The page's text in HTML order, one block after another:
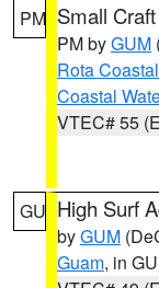
PM Small
PM byGUM
Rota
Coastal
VTEC# 55
GU High Surf
byGUM
Guam, in GU